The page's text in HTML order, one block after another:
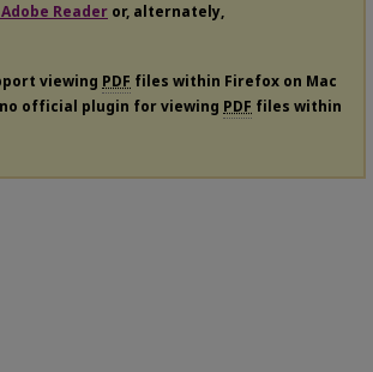
Reader or, alternately,
viewing PDF files within Firefox on Mac
official plugin for viewing PDF files within